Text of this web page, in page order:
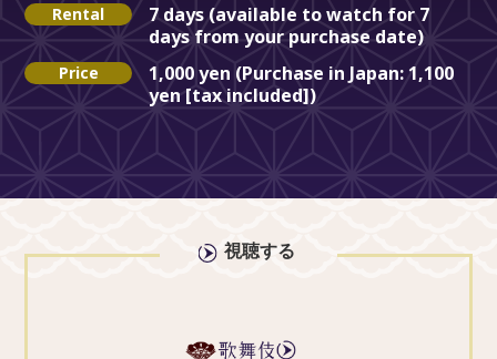
Rental
7 days (available to watch for 7
days from your purchase date)
Price
1,000 yen (Purchase in Japan: 1,100
yen [tax included])
視聴する